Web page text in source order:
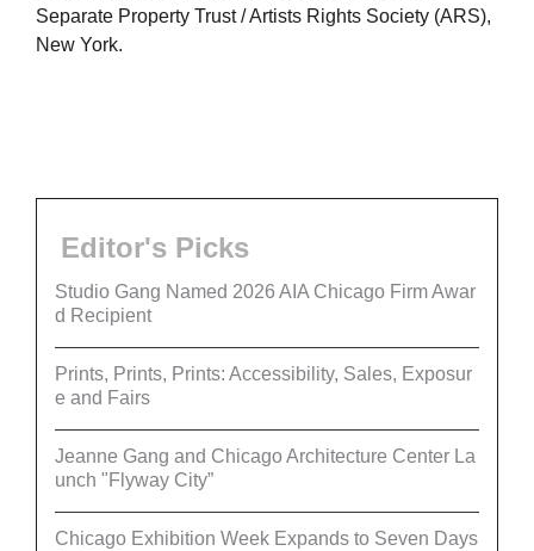
Separate Property Trust / Artists Rights Society (ARS),
New York.
Editor's Picks
Studio Gang Named 2026 AIA Chicago Firm Awar
d Recipient
Prints, Prints, Prints: Accessibility, Sales, Exposur
e and Fairs
Jeanne Gang and Chicago Architecture Center La
unch "Flyway City”
Chicago Exhibition Week Expands to Seven Days